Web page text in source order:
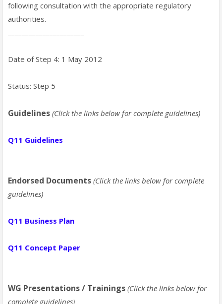
following consultation with the appropriate regulatory
authorities.
Date of Step 4: 1 May 2012
Status: Step 5
Guidelines (Click the links below for complete guidelines)
Q11 Guidelines
Endorsed Documents (Click the links below for complete
guidelines)
Q11 Business Plan
Q11 Concept Paper
WG Presentations / Trainings (Click the links below for
complete guidelines)